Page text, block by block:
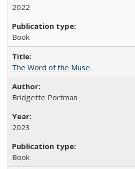
2022
Book
The Word of the Muse
Bridgette Portman
2023
Book